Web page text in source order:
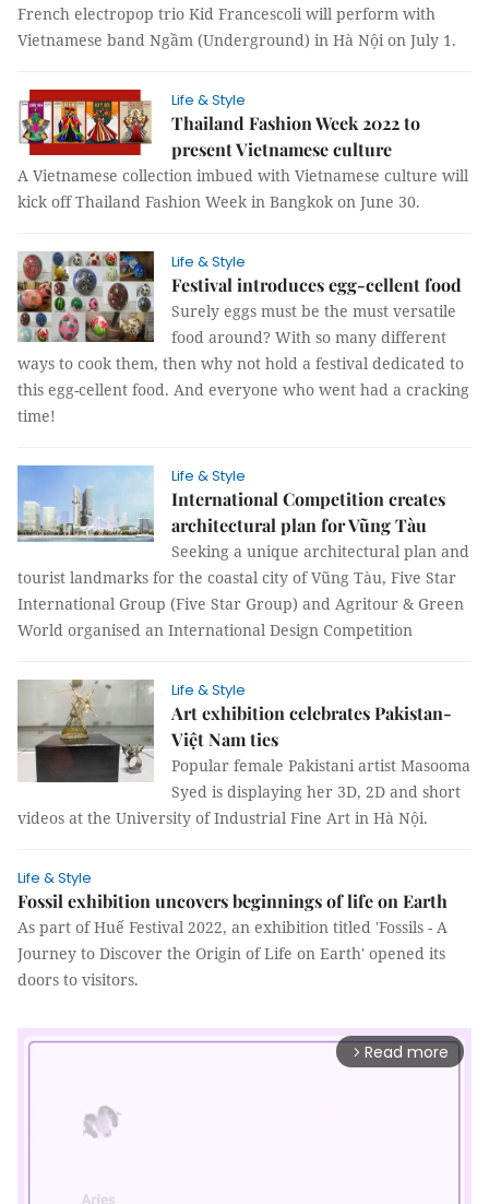
French electropop trio Kid Francescoli will perform with
Vietnamese band Ngầm (Underground) in Hà Nội on July 1.
Life & Style
Thailand Fashion Week 2022 to
present Vietnamese culture
A Vietnamese collection imbued with Vietnamese culture will
kick off Thailand Fashion Week in Bangkok on June 30.
Life & Style
Festival introduces egg-cellent food
Surely eggs must be the must versatile
food around? With so many different
ways to cook them, then why not hold a festival dedicated to
this egg-cellent food. And everyone who went had a cracking
time!
Life & Style
International Competition creates
architectural plan for Vũng Tàu
Seeking a unique architectural plan and
tourist landmarks for the coastal city of Vũng Tàu, Five Star
International Group (Five Star Group) and Agritour & Green
World organised an International Design Competition
Life & Style
Art exhibition celebrates Pakistan-
Việt Nam ties
Popular female Pakistani artist Masooma
Syed is displaying her 3D, 2D and short
videos at the University of Industrial Fine Art in Hà Nội.
Life & Style
Fossil exhibition uncovers beginnings of life on Earth
As part of Huế Festival 2022, an exhibition titled 'Fossils - A
Journey to Discover the Origin of Life on Earth' opened its
doors to visitors.
arrow_forward_ios Read more